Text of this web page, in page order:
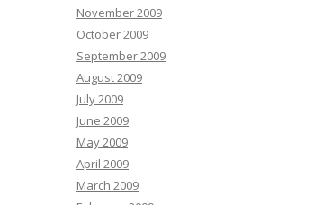
November 2009
October 2009
September 2009
August 2009
July 2009
June 2009
May 2009
April 2009
March 2009